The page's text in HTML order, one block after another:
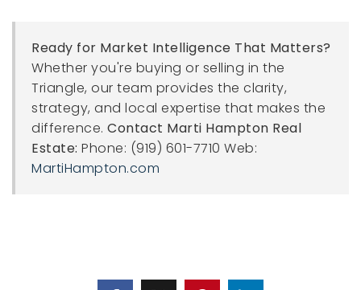
Ready for Market Intelligence That Matters?
Whether you're buying or selling in the
Triangle, our team provides the clarity,
strategy, and local expertise that makes the
difference. Contact Marti Hampton Real
Estate: Phone: (919) 601-7710 Web:
MartiHampton.com